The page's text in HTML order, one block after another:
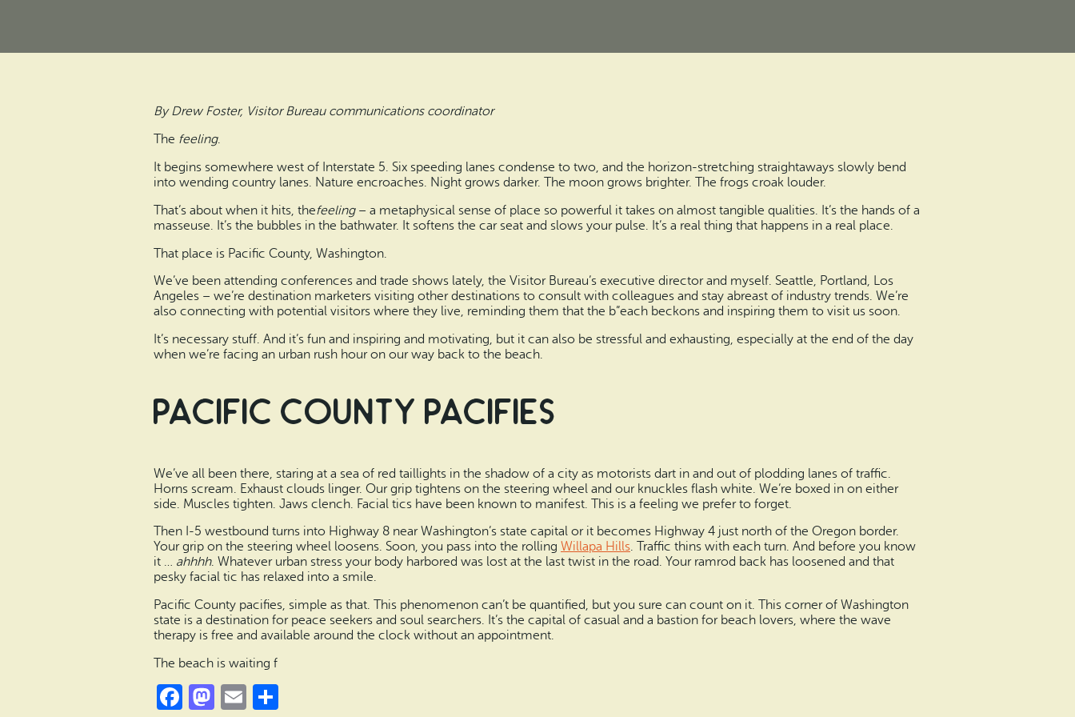
By Drew Foster, Visitor Bureau communications coordinator
The feeling.
It begins somewhere west of Interstate 5. Six speeding lanes condense to two, and the horizon-stretching straightaways slowly bend
into wending country lanes. Nature encroaches. Night grows darker. The moon grows brighter. The frogs croak louder.
That’s about when it hits, thefeeling– a metaphysical sense of place so powerful it takes on almost tangible qualities. It’s the hands of a
masseuse. It’s the bubbles in the bathwater. It softens the car seat and slows your pulse. It’s a real thing that happens in a real place.
That place is Pacific County, Washington.
We’ve been attending conferences and trade shows lately, the Visitor Bureau’s executive director and myself. Seattle, Portland, Los
Angeles – we’re destination marketers visiting other destinations to consult with colleagues and stay abreast of industry trends. We’re
also connecting with potential visitors where they live, reminding them that the b”each beckons and inspiring them to visit us soon.
It’s necessary stuff. And it’s fun and inspiring and motivating, but it can also be stressful and exhausting, especially at the end of the day
when we’re facing an urban rush hour on our way back to the beach.
Pacific County pacifies
We’ve all been there, staring at a sea of red taillights in the shadow of a city as motorists dart in and out of plodding lanes of traffic.
Horns scream. Exhaust clouds linger. Our grip tightens on the steering wheel and our knuckles flash white. We’re boxed in on either
side. Muscles tighten. Jaws clench. Facial tics have been known to manifest. This is a feeling we prefer to forget.
Then I-5 westbound turns into Highway 8 near Washington’s state capital or it becomes Highway 4 just north of the Oregon border.
Your grip on the steering wheel loosens. Soon, you pass into the rolling Willapa Hills. Traffic thins with each turn. And before you know
it … ahhhh. Whatever urban stress your body harbored was lost at the last twist in the road. Your ramrod back has loosened and that
pesky facial tic has relaxed into a smile.
Pacific County pacifies, simple as that. This phenomenon can’t be quantified, but you sure can count on it. This corner of Washington
state is a destination for peace seekers and soul searchers. It’s the capital of casual and a bastion for beach lovers, where the wave
therapy is free and available around the clock without an appointment.
The beach is waiting f
Facebook
Mastodon
Email